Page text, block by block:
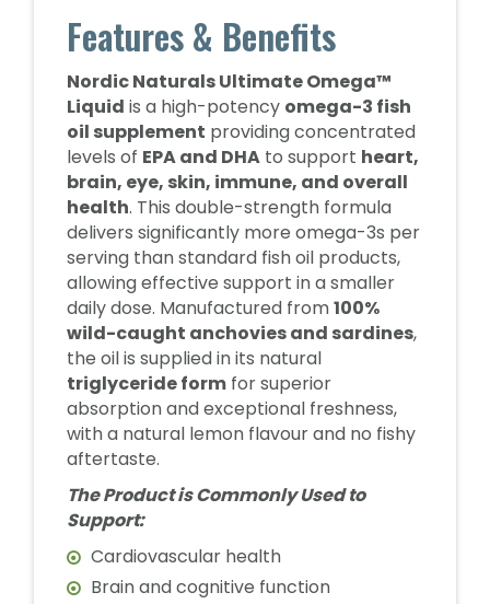
Features & Benefits
Nordic Naturals Ultimate Omega™
Liquid is a high-potency omega-3 fish
oil supplement providing concentrated
levels of EPA and DHA to support heart,
brain, eye, skin, immune, and overall
health. This double-strength formula
delivers significantly more omega-3s per
serving than standard fish oil products,
allowing effective support in a smaller
daily dose. Manufactured from100%
wild-caught anchovies and sardines,
the oil is supplied in its natural
triglyceride form for superior
absorption and exceptional freshness,
with a natural lemon flavour and no fishy
aftertaste.
The Product is Commonly Used to
Support:
Cardiovascular health
Brain and cognitive function